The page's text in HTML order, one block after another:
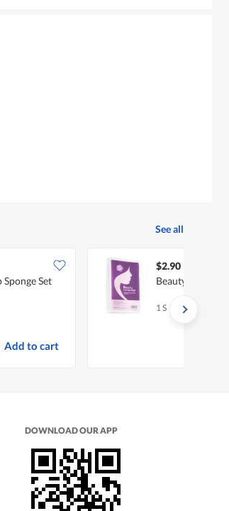
See all
Set
Add to cart
$2.90
Beauty
1 S
DOWNLOAD OUR APP